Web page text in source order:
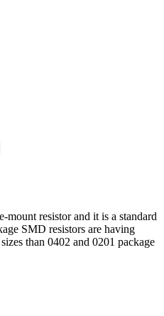
mount resistor and it is a standard
SMD resistors are having
than 0402 and 0201 package